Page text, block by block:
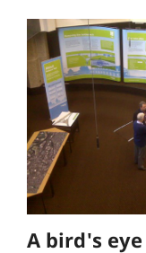
A bird's